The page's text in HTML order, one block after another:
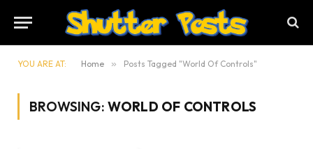
YOU ARE AT: Home » Posts Tagged "World Of Controls"
BROWSING: WORLD OF CONTROLS